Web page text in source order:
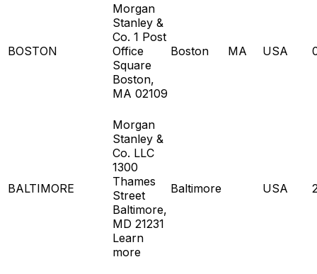
BOSTON
Morgan
Stanley &
Co. 1 Post
Office
Square
Boston,
MA 02109
Boston MA USA
BALTIMORE
Morgan
Stanley &
Co. LLC
1300
Thames
Street
Baltimore,
MD 21231
Learn
more
Baltimore USA